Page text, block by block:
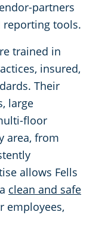
partners
tools.
trained in
insured,
Their
large
floor
area, from
allows Fells
clean and safe
employees,